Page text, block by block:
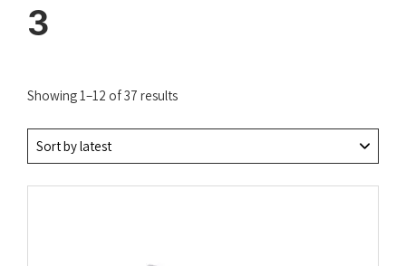
3
Showing 1–12 of 37 resultsSorted